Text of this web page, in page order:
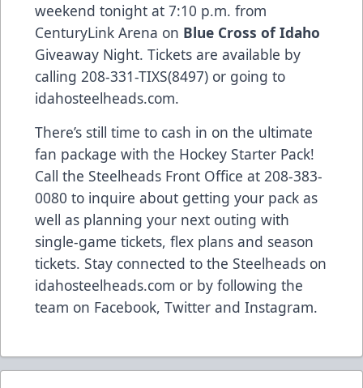
weekend tonight at 7:10 p.m. from
CenturyLink Arena on Blue Cross of Idaho
Giveaway Night. Tickets are available by
calling 208-331-TIXS(8497) or going to
idahosteelheads.com.
There’s still time to cash in on the ultimate
fan package with the Hockey Starter Pack!
Call the Steelheads Front Office at 208-383-
0080 to inquire about getting your pack as
well as planning your next outing with
single-game tickets, flex plans and season
tickets. Stay connected to the Steelheads on
idahosteelheads.com or by following the
team on Facebook, Twitter and Instagram.